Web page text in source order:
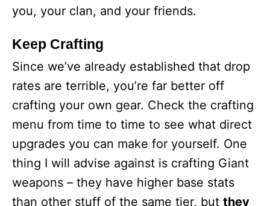
you, your clan, and your friends.
Keep Crafting
Since we’ve already established that drop
rates are terrible, you’re far better off
crafting your own gear. Check the crafting
menu from time to time to see what direct
upgrades you can make for yourself. One
thing I will advise against is crafting Giant
weapons – they have higher base stats
than other stuff of the same tier, but they